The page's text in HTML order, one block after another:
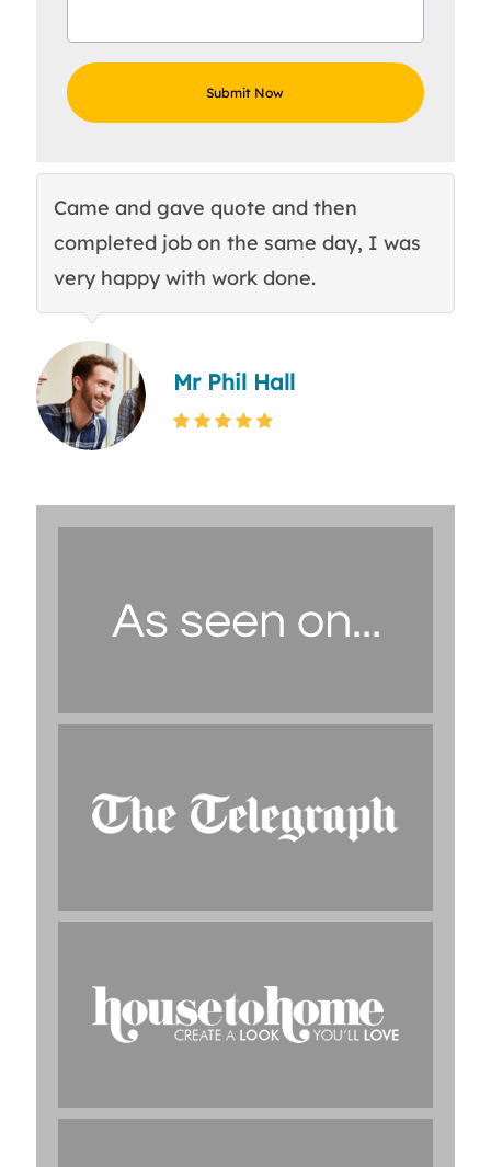
Came and gave quote and then
completed job on the same day, I was
very happy with work done.
Mr Phil Hall